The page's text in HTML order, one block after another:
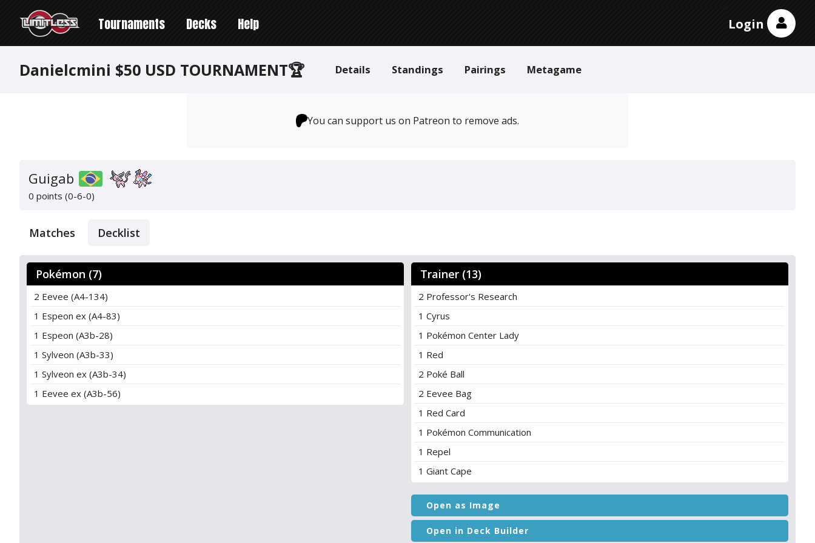
Tournaments Decks Help Login
Danielcmini $50 USD TOURNAMENT🏆 Details Standings Pairings Metagame
You can support us on Patreon to remove ads.
Guigab
0 points (0-6-0)
Matches Decklist
Pokémon (7)
2 Eevee (A4-134)
1 Espeon ex (A4-83)
1 Espeon (A3b-28)
1 Sylveon (A3b-33)
1 Sylveon ex (A3b-34)
1 Eevee ex (A3b-56)
Trainer (13)
2 Professor's Research
1 Cyrus
1 Pokémon Center Lady
1 Red
2 Poké Ball
2 Eevee Bag
1 Red Card
1 Pokémon Communication
1 Repel
1 Giant Cape
Open as Image
Open in Deck Builder